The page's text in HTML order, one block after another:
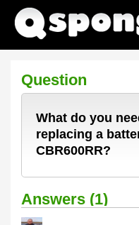
Question
What do you
replacing a
CBR600RR?
Answers (1)